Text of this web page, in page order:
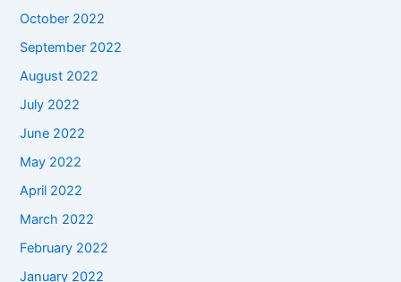
October 2022
September 2022
August 2022
July 2022
June 2022
May 2022
April 2022
March 2022
February 2022
January 2022